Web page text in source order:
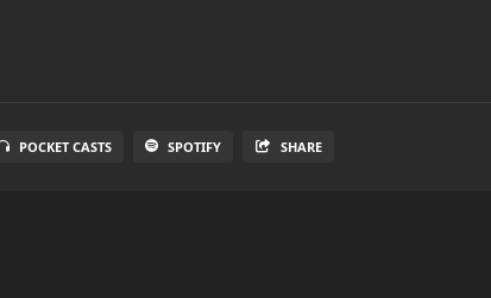
POCKET CASTS SPOTIFY SHARE